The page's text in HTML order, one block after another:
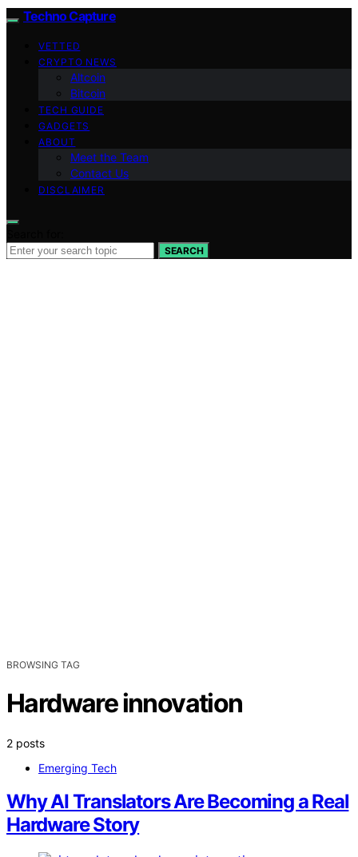
Techno Capture
VETTED
CRYPTO NEWS
Altcoin
Bitcoin
TECH GUIDE
GADGETS
ABOUT
Meet the Team
Contact Us
DISCLAIMER
SEARCH
BROWSING TAG
Hardware innovation
2 posts
Emerging Tech
Why AI Translators Are Becoming a Real
Hardware Story